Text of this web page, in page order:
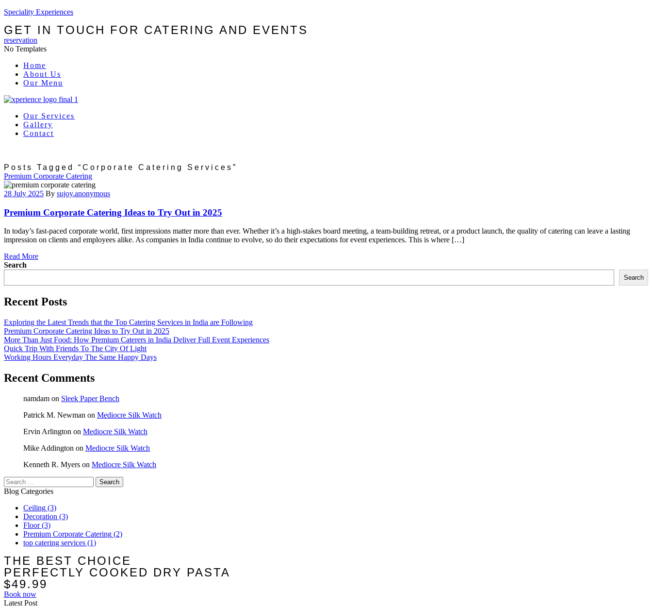
Speciality Experiences
GET IN TOUCH FOR CATERING AND EVENTS
reservation
No Templates
Menu
Home
About Us
Our Menu
Our Services
Gallery
Contact
Posts Tagged “corporate Catering Services”
Categories
Premium Corporate Catering
28 July 2025 By sujoy.anonymous
Premium Corporate Catering Ideas to Try Out in 2025
In today’s fast-paced corporate world, first impressions matter more than ever. Whether it’s a high-stakes board meeting, a team-building retreat, or a product launch, the quality of catering can leave a lasting
impression on clients and employees alike. As companies in India continue to evolve, so do their expectations for event experiences. This is where […]
Read More
Search
Search
Recent Posts
Exploring the Latest Trends that the Top Catering Services in India are Following
Premium Corporate Catering Ideas to Try Out in 2025
More Than Just Food: How Premium Caterers in India Deliver Full Event Experiences
Quick Trip With Friends To The City Of Light
Working Hours Everyday The Same Happy Days
Recent Comments
namdam on Sleek Paper Bench
Patrick M. Newman on Mediocre Silk Watch
Ervin Arlington on Mediocre Silk Watch
Mike Addington on Mediocre Silk Watch
Kenneth R. Myers on Mediocre Silk Watch
Search
for:
Blog Categories
Ceiling (3)
Decoration (3)
Floor (3)
Premium Corporate Catering (2)
top catering services (1)
THE BEST CHOICE
PERFECTLY COOKED DRY PASTA
$49.99
Book now
Latest Post